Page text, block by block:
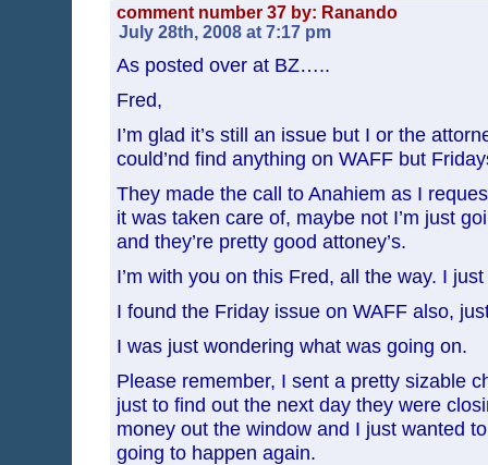
comment number 37 by: Ranando
July 28th, 2008 at 7:17 pm
As posted over at BZ…..
Fred,
I’m glad it’s still an issue but I or the
could’nd find anything on WAFF but
They made the call to Anahiem as I
it was taken care of, maybe not I’m just
and they’re pretty good attoney’s.
I’m with you on this Fred, all the way. I
I found the Friday issue on WAFF also,
I was just wondering what was going on.
Please remember, I sent a pretty sizable
just to find out the next day they were
money out the window and I just wanted
going to happen again.